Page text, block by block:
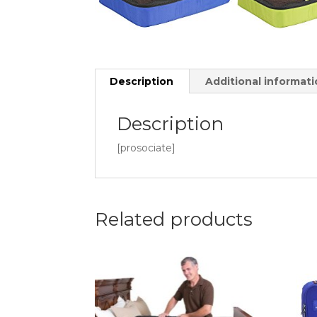
Description Additional
Description
[prosociate]
Related products